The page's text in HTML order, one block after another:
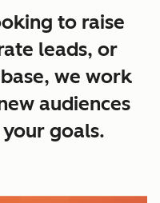
to raise
leads, or
we work
audiences
goals.